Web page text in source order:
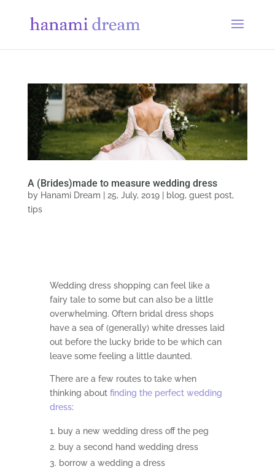
A (Brides)made to measure wedding dress
by Hanami Dream 25, July, 2019| blog, guest post,
tips
Wedding dress shopping can feel like a
fairy tale to some but can also be a little
overwhelming. Oftern bridal dress shops
have a sea of (generally) white dresses laid
out before the lucky bride to be which can
leave some feeling a little daunted.
There are a few routes to take when
thinking about finding the perfect wedding
dress:
buy a new wedding dress off the peg
buy a second hand wedding dress
borrow a wedding a dress